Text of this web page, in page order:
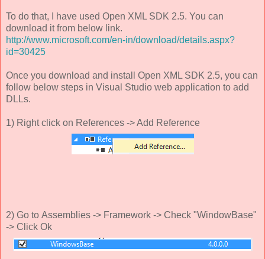
To do that, I have used Open XML SDK 2.5. You can
download it from below link.
http://www.microsoft.com/en-in/download/details.aspx?
id=30425
Once you download and install Open XML SDK 2.5, you can
follow below steps in Visual Studio web application to add
DLLs.
1) Right click on References -> Add Reference
2) Go to Assemblies -> Framework -> Check "WindowBase"
-> Click Ok